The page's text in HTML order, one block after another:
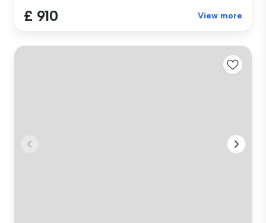
£ 910 View more